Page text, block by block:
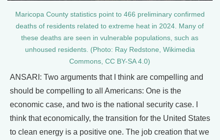
Maricopa County statistics point to 466 preliminary confirmed
deaths of residents related to extreme heat in 2024. Many of
these deaths are seen in vulnerable populations, such as
unhoused residents. (Photo: Ray Redstone, Wikimedia
Commons, CC BY-SA 4.0)
ANSARI: Two arguments that I think are compelling and
should be compelling to all Americans: One is the
economic case, and two is the national security case. I
think that economically, the transition for the United States
to clean energy is a positive one. The job creation that we